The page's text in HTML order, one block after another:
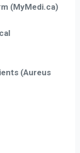
(MyMedi.ca)
(Aureus